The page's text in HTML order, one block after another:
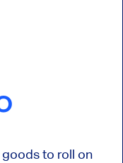
goods to roll on